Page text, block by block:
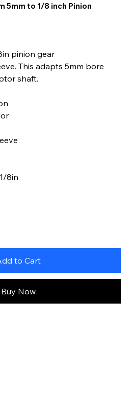
5mm to 1/8 inch Pinion
pinion gear
This adapts 5mm bore
shaft.
8in
to Cart
Buy Now